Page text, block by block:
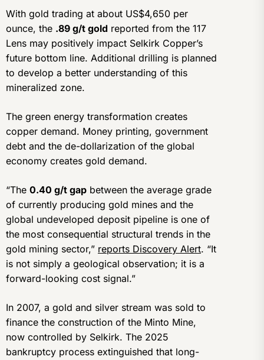
With gold trading at about US$4,650 per
ounce, the .89 g/t gold reported from the 117
Lens may positively impact Selkirk Copper’s
future bottom line. Additional drilling is planned
to develop a better understanding of this
mineralized zone.
The green energy transformation creates
copper demand. Money printing, government
debt and the de-dollarization of the global
economy creates gold demand.
“The 0.40 g/t gap between the average grade
of currently producing gold mines and the
global undeveloped deposit pipeline is one of
the most consequential structural trends in the
gold mining sector,” reports Discovery Alert. “It
is not simply a geological observation; it is a
forward-looking cost signal.”
In 2007, a gold and silver stream was sold to
finance the construction of the Minto Mine,
now controlled by Selkirk. The 2025
bankruptcy process extinguished that long-